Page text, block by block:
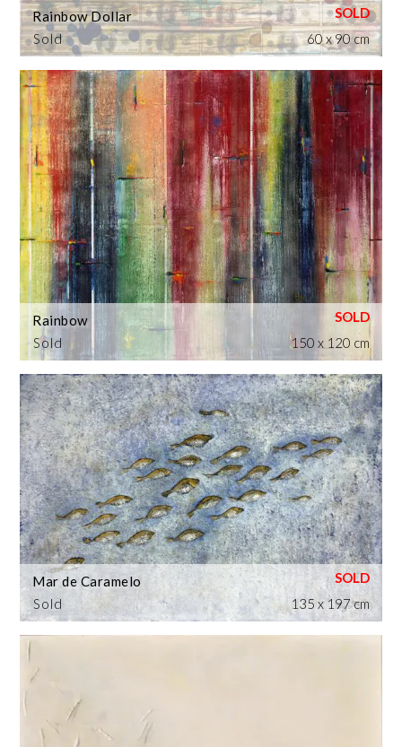
Sold
Rainbow Dollar
60 x 90 cm
Sold
Rainbow
150 x 120 cm
Sold
Mar de Caramelo
135 x 197 cm